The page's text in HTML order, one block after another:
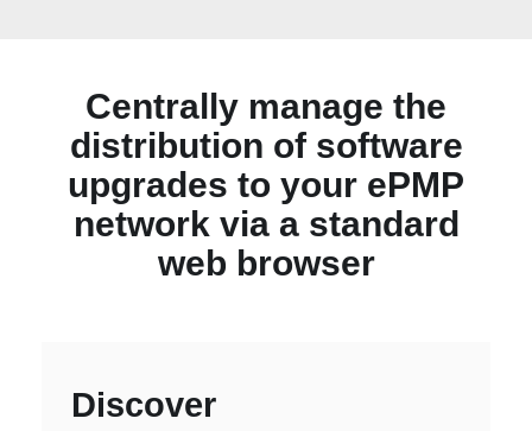
Centrally manage the
distribution of software
upgrades to your ePMP
network via a standard
web browser
Discover